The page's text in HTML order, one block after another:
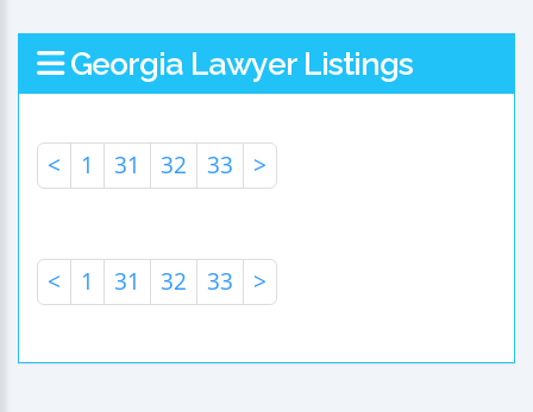
Georgia Lawyer Listings
< 1 31 32 33 >
< 1 31 32 33 >